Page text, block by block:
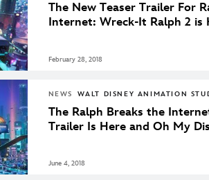
The New Teaser Trailer For
Internet: Wreck-It Ralph 2 is
February 28, 2018
NEWS WALT DISNEY ANIMATION
The Ralph Breaks the
Trailer Is Here and Oh My
June 4, 2018